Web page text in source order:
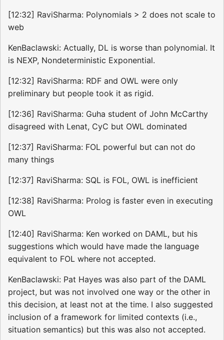
[12:32] RaviSharma: Polynomials > 2 does not scale to
web
KenBaclawski: Actually, DL is worse than polynomial. It
is NEXP, Nondeterministic Exponential.
[12:32] RaviSharma: RDF and OWL were only
preliminary but people took it as rigid.
[12:36] RaviSharma: Guha student of John McCarthy
disagreed with Lenat, CyC but OWL dominated
[12:37] RaviSharma: FOL powerful but can not do
many things
[12:37] RaviSharma: SQL is FOL, OWL is inefficient
[12:38] RaviSharma: Prolog is faster even in executing
OWL
[12:40] RaviSharma: Ken worked on DAML, but his
suggestions which would have made the language
equivalent to FOL where not accepted.
KenBaclawski: Pat Hayes was also part of the DAML
project, but was not involved one way or the other in
this decision, at least not at the time. I also suggested
inclusion of a framework for limited contexts (i.e.,
situation semantics) but this was also not accepted.